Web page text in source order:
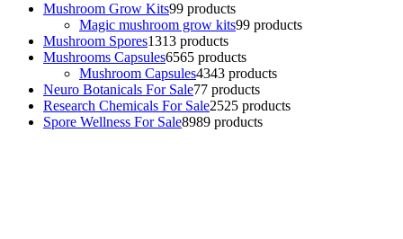
Mushroom Grow Kits99 products
Magic mushroom grow kits99 products
Mushroom Spores1313 products
Mushrooms Capsules6565 products
Mushroom Capsules4343 products
Neuro Botanicals For Sale77 products
Research Chemicals For Sale2525 products
Spore Wellness For Sale8989 products